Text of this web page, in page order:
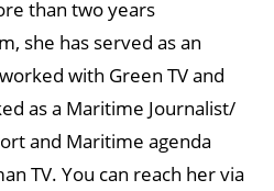
than two years
she has served as an
with Green TV and
as a Maritime Journalist/
and Maritime agenda
TV. You can reach her via